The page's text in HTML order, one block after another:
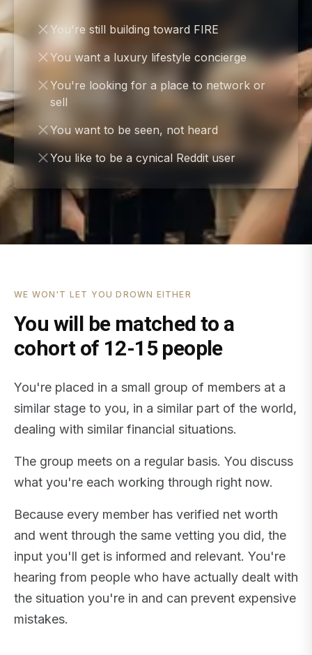
You're still building toward FIRE
You want a luxury lifestyle concierge
You're looking for a place to network or
sell
You want to be seen, not heard
You like to be a cynical Reddit user
WE WON'T LET YOU DROWN EITHER
You will be matched to a
cohort of 12-15 people
You're placed in a small group of members at a
similar stage to you, in a similar part of the world,
dealing with similar financial situations.
The group meets on a regular basis. You discuss
what you're each working through right now.
Because every member has verified net worth
and went through the same vetting you did, the
input you'll get is informed and relevant. You're
hearing from people who have actually dealt with
the situation you're in and can prevent expensive
mistakes.